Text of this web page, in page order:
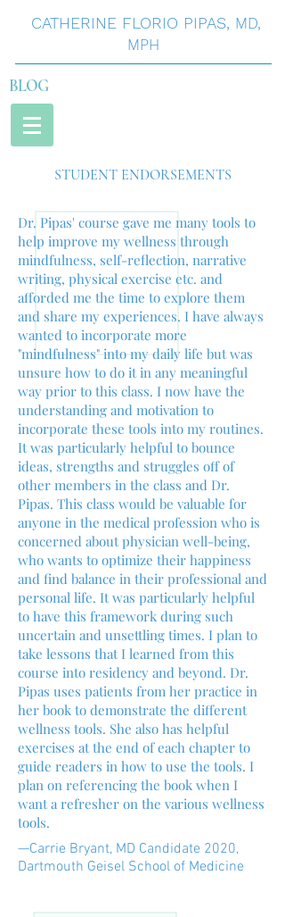
CATHERINE FLORIO PIPAS, MD,
MPH
BLOG
STUDENT ENDORSEMENTS
Dr. Pipas' course gave me many tools to
help improve my wellness through
mindfulness, self-reflection, narrative
writing, physical exercise etc. and
afforded me the time to explore them
and share my experiences. I have always
wanted to incorporate more
"mindfulness" into my daily life but was
unsure how to do it in any meaningful
way prior to this class. I now have the
understanding and motivation to
incorporate these tools into my routines.
It was particularly helpful to bounce
ideas, strengths and struggles off of
other members in the class and Dr.
Pipas. This class would be valuable for
anyone in the medical profession who is
concerned about physician well-being,
who wants to optimize their happiness
and find balance in their professional and
personal life. It was particularly helpful
to have this framework during such
uncertain and unsettling times. I plan to
take lessons that I learned from this
course into residency and beyond. Dr.
Pipas uses patients from her practice in
her book to demonstrate the different
wellness tools. She also has helpful
exercises at the end of each chapter to
guide readers in how to use the tools. I
plan on referencing the book when I
want a refresher on the various wellness
tools.
—Carrie Bryant, MD Candidate 2020,
Dartmouth Geisel School of Medicine